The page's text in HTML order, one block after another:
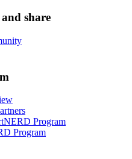
share
Program
Program